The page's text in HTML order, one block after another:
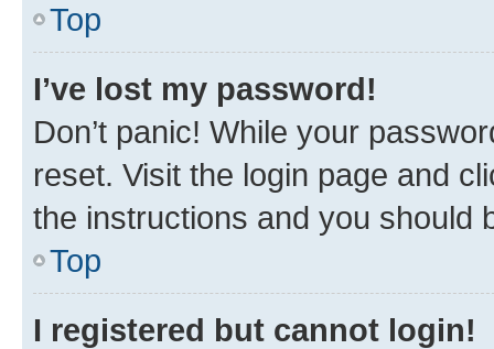
Top
I’ve lost my password!
Don’t panic! While your
reset. Visit the login page and
the instructions and you should
Top
I registered but cannot login!